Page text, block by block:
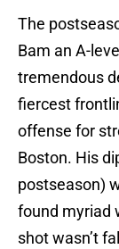
The
Bam an A-
tremendous
fiercest
offense for
Boston. His
postseason)
found myriad
shot wasn’t